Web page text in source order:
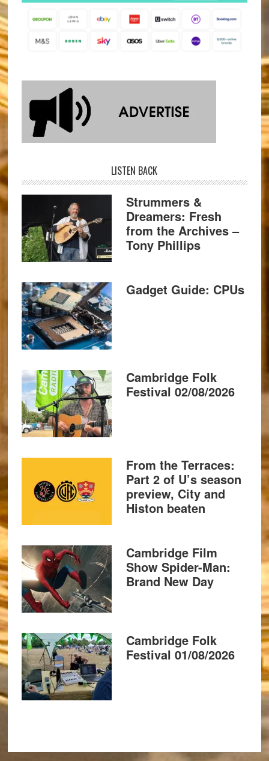
LISTEN BACK
Strummers &
Dreamers: Fresh
from the Archives –
Tony Phillips
Gadget Guide: CPUs
Cambridge Folk
Festival 02/08/2026
From the Terraces:
Part 2 of U’s season
preview, City and
Histon beaten
Cambridge Film
Show Spider-Man:
Brand New Day
Cambridge Folk
Festival 01/08/2026